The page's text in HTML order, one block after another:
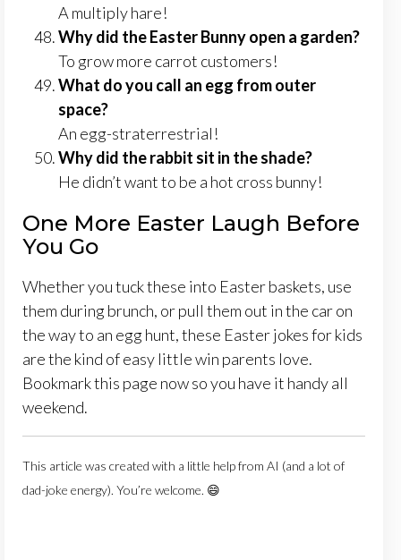
A multiply hare!
Why did the Easter Bunny open a garden?
To grow more carrot customers!
What do you call an egg from outer
space?
An egg-straterrestrial!
Why did the rabbit sit in the shade?
He didn’t want to be a hot cross bunny!
One More Easter Laugh Before
You Go
Whether you tuck these into Easter baskets, use
them during brunch, or pull them out in the car on
the way to an egg hunt, these Easter jokes for kids
are the kind of easy little win parents love.
Bookmark this page now so you have it handy all
weekend.
This article was created with a little help from AI (and a lot of
dad-joke energy). You’re welcome. 😄